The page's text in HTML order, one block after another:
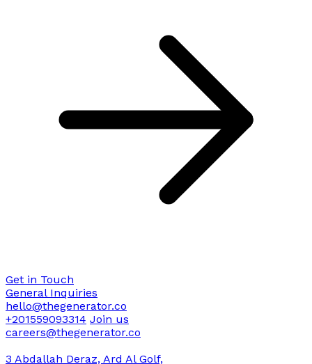
Get in Touch
General Inquiries
hello@thegenerator.co
+201559093314 Join us
careers@thegenerator.co
3 Abdallah Deraz, Ard Al Golf,